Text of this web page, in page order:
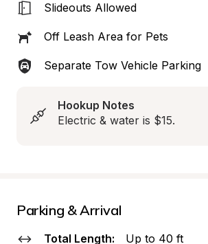
Slideouts Allowed
Off Leash Area for Pets
Separate Tow Vehicle Parking
Hookup Notes
Electric & water is $15.
Parking & Arrival
Total Length: Up to 40 ft